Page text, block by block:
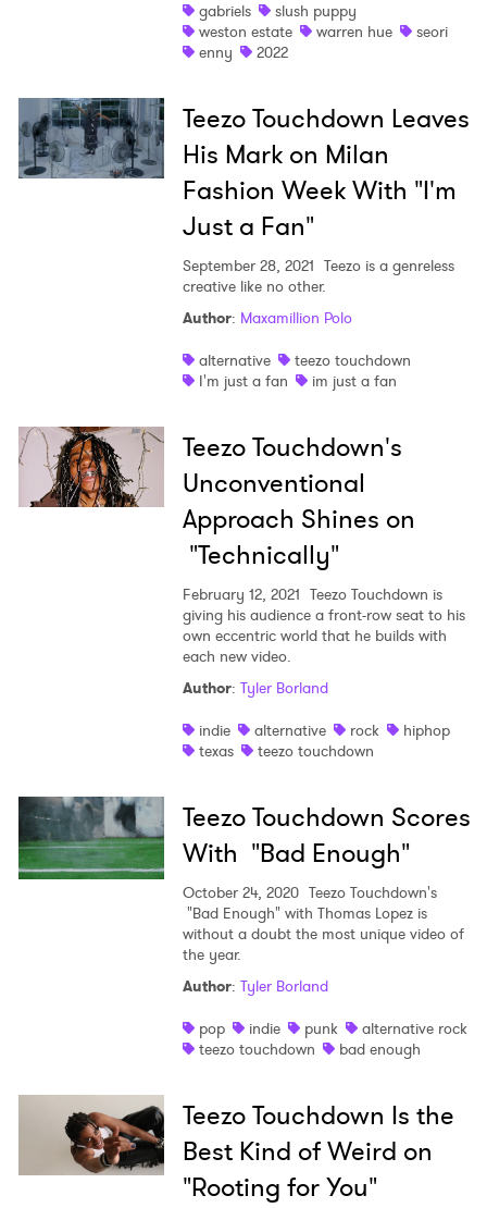
gabriels
slush puppy
weston estate
warren hue
seori
enny
2022
Teezo Touchdown Leaves
His Mark on Milan
Fashion Week With "I'm
Just a Fan"
September 28, 2021 Teezo is a genreless
creative like no other.
Author: Maxamillion Polo
alternative
teezo touchdown
I'm just a fan
im just a fan
Teezo Touchdown's
Unconventional
Approach Shines on
"Technically"
February 12, 2021 Teezo Touchdown is
giving his audience a front-row seat to his
own eccentric world that he builds with
each new video.
Author: Tyler Borland
indie
alternative rock
hiphop
texas
teezo touchdown
Teezo Touchdown Scores
With "Bad Enough"
October 24, 2020 Teezo Touchdown's
"Bad Enough" with Thomas Lopez is
without a doubt the most unique video of
the year.
Author: Tyler Borland
pop
indie punk
alternative rock
teezo touchdown
bad enough
Teezo Touchdown Is the
Best Kind of Weird on
"Rooting for You"
Ones to Watch
Newsletter
I have read and agree to thePrivacy Policy